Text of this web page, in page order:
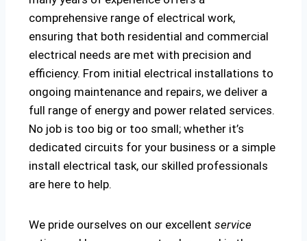
comprehensive range of electrical work,
ensuring that both residential and commercial
electrical needs are met with precision and
efficiency. From initial electrical installations to
ongoing maintenance and repairs, we deliver a
full range of energy and power related services.
No job is too big or too small; whether it’s
dedicated circuits for your business or a simple
install electrical task, our skilled professionals
are here to help.
We pride ourselves on our excellent service